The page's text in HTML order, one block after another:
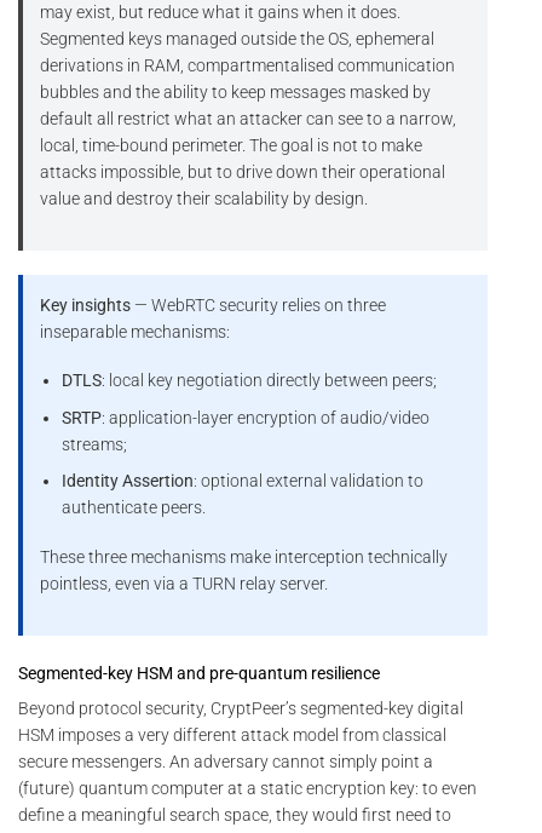
may exist, but reduce what it gains when it does.
Segmented keys managed outside the OS, ephemeral
derivations in RAM, compartmentalised communication
bubbles and the ability to keep messages masked by
default all restrict what an attacker can see to a narrow,
local, time-bound perimeter. The goal is not to make
attacks impossible, but to drive down their operational
value and destroy their scalability by design.
Key insights — WebRTC security relies on three
inseparable mechanisms:
DTLS: local key negotiation directly between peers;
SRTP: application-layer encryption of audio/video
streams;
Identity Assertion: optional external validation to
authenticate peers.
These three mechanisms make interception technically
pointless, even via a TURN relay server.
Segmented-key HSM and pre-quantum resilience
Beyond protocol security, CryptPeer’s segmented-key digital
HSM imposes a very different attack model from classical
secure messengers. An adversary cannot simply point a
(future) quantum computer at a static encryption key: to even
define a meaningful search space, they would first need to